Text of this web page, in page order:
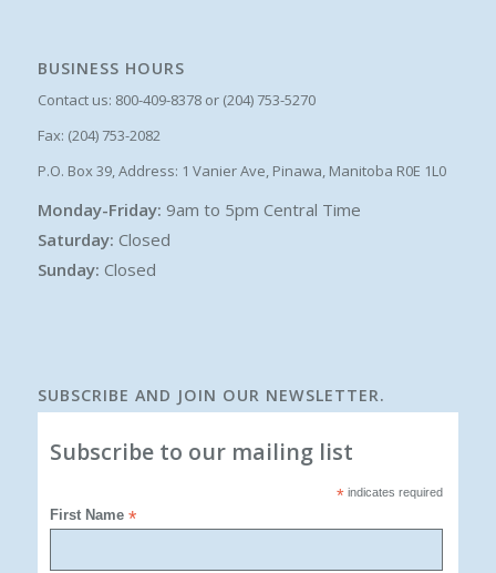
BUSINESS HOURS
Contact us: 800-409-8378 or (204) 753-5270
Fax: (204) 753-2082
P.O. Box 39, Address: 1 Vanier Ave, Pinawa, Manitoba R0E 1L0
Monday-Friday: 9am to 5pm Central Time
Saturday: Closed
Sunday: Closed
SUBSCRIBE AND JOIN OUR NEWSLETTER.
Subscribe to our mailing list
*indicates required
First Name*